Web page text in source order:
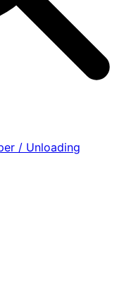
/ Unloading